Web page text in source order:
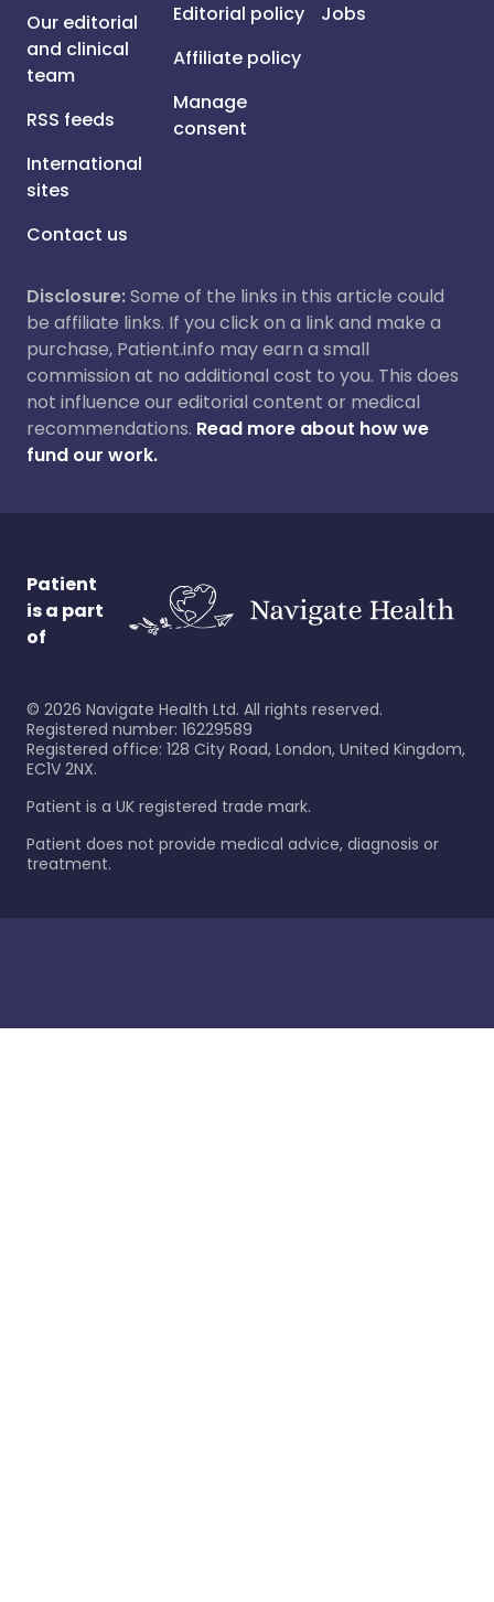
Our editorial
and clinical
team
RSS feeds
International
sites
Contact us
Editorial policy
Affiliate policy
Manage
consent
Jobs
Disclosure:Some of the links in this article could
be affiliate links. If you click on a link and make a
purchase, Patient.info may earn a small
commission at no additional cost to you. This does
not influence our editorial content or medical
recommendations. Read more about how we
fund our work.
Patient
is a part
of
© 2026 Navigate Health Ltd. All rights reserved.
Registered number: 16229589
Registered office: 128 City Road, London, United Kingdom,
EC1V 2NX.
Patient is a UK registered trade mark.
Patient does not provide medical advice, diagnosis or
treatment.